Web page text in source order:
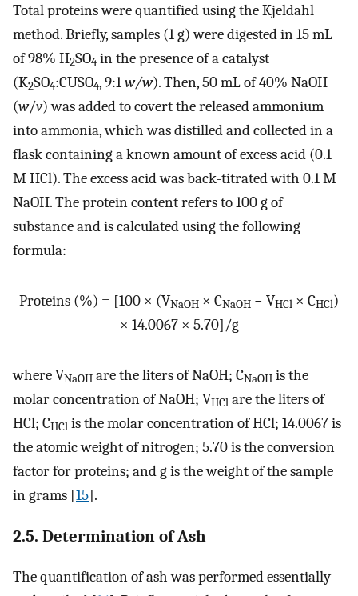
Total proteins were quantified using the Kjeldahl
method. Briefly, samples (1 g) were digested in 15 mL
of 98% H2SO4 in the presence of a catalyst
(K2SO4:CUSO4, 9:1w/w). Then, 50 mL of 40% NaOH
(w/v) was added to covert the released ammonium
into ammonia, which was distilled and collected in a
flask containing a known amount of excess acid (0.1
M HCl). The excess acid was back-titrated with 0.1 M
NaOH. The protein content refers to 100 g of
substance and is calculated using the following
formula:
Proteins (%) = [100 × (VNaOH × CNaOH − VHCl × CHCl)
× 14.0067 × 5.70]/g
where VNaOH are the liters of NaOH; CNaOH is the
molar concentration of NaOH; VHCl are the liters of
HCl; CHCl is the molar concentration of HCl; 14.0067 is
the atomic weight of nitrogen; 5.70 is the conversion
factor for proteins; and g is the weight of the sample
in grams [15].
2.5. Determination of Ash
The quantification of ash was performed essentially